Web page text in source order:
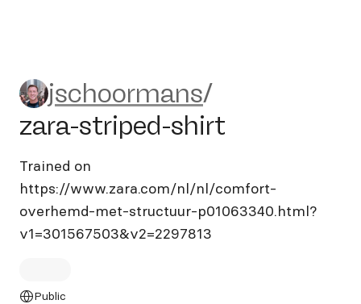
jschoormans/zara-striped-
jschoormans/
zara-striped-shirt
Trained on
https://www.zara.com/nl/nl/comfort-
overhemd-met-structuur-p01063340.html?
v1=301567503&v2=2297813
Public